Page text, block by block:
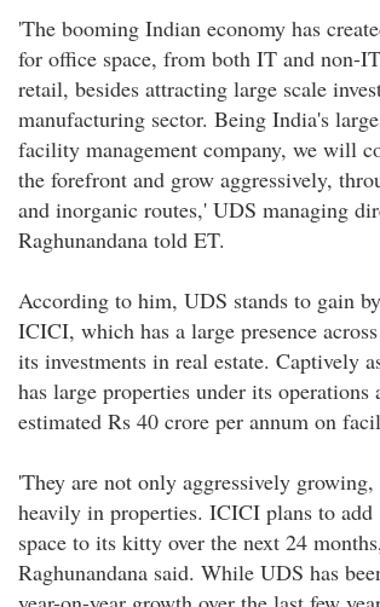
'The booming Indian economy has
for office space, from both IT and non-
retail, besides attracting large scale
manufacturing sector. Being India's
facility management company, we will
the forefront and grow aggressively,
and inorganic routes,' UDS managing
Raghunandana told ET.
According to him, UDS stands to gain
ICICI, which has a large presence
its investments in real estate. Captively
has large properties under its operations
estimated Rs 40 crore per annum on
'They are not only aggressively
heavily in properties. ICICI plans to
space to its kitty over the next 24
Raghunandana said. While UDS has